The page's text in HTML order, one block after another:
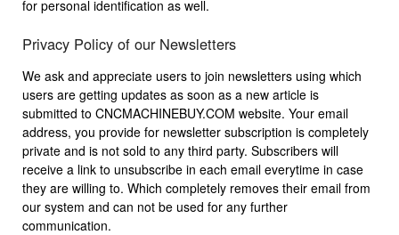
for personal identification as well.
Privacy Policy of our Newsletters
We ask and appreciate users to join newsletters using which
users are getting updates as soon as a new article is
submitted to CNCMACHINEBUY.COM website. Your email
address, you provide for newsletter subscription is completely
private and is not sold to any third party. Subscribers will
receive a link to unsubscribe in each email everytime in case
they are willing to. Which completely removes their email from
our system and can not be used for any further
communication.